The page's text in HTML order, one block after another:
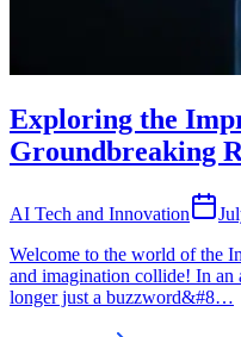
Exploring the
Groundbreaking
AI Tech and Innovation
Welcome to the world of the
and imagination collide! In
longer just a buzzword&#8…